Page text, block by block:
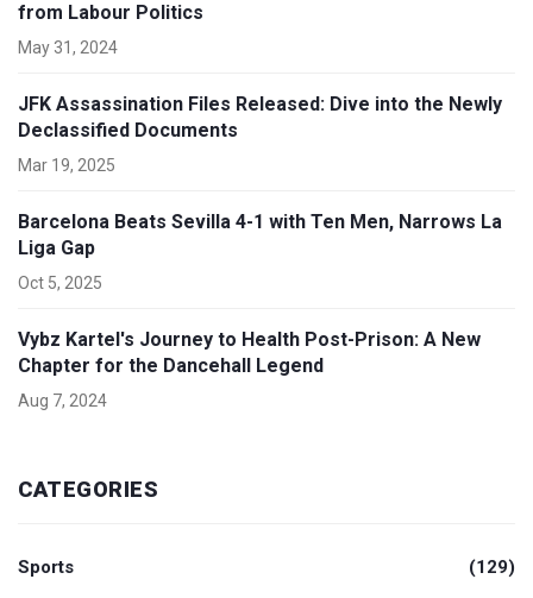
from Labour Politics
May 31, 2024
JFK Assassination Files Released: Dive into the Newly
Declassified Documents
Mar 19, 2025
Barcelona Beats Sevilla 4-1 with Ten Men, Narrows La
Liga Gap
Oct 5, 2025
Vybz Kartel's Journey to Health Post-Prison: A New
Chapter for the Dancehall Legend
Aug 7, 2024
CATEGORIES
Sports (129)